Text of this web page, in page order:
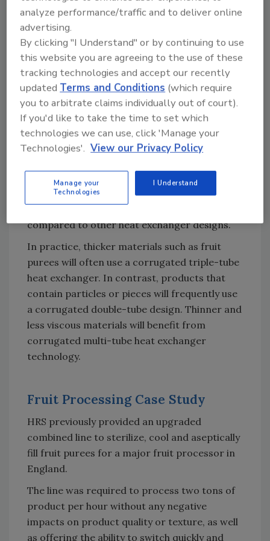
In particular, corrugations create turbulent
flow in the product, preventing viscous or
suspended materials (like fruit puree) sticking
to the wall of the tube, where they can form a
boundary layer and prevent efficient heat
transfer. In turn, this improved efficiency
means that corrugated tubes provide greater
levels of heat transfer than smooth tubes of
the same length. As a result, corrugated tube
their smooth tube equivalents. The turbulence
created in the tube also reduces cleaning
compared to other heat exchanger designs.
In practice, thicker materials such as fruit
purees will often use a corrugated triple-tube
heat exchanger. In contrast, products that
contain particles or pieces will frequently use
a corrugated double-tube design. Thinner and
less viscous materials will benefit from
corrugated multi-tube heat exchanger
technology.
Fruit Processing Case Study
HRS previously provided an upgraded
combined line to sterilize, cool and aseptically
fill fruit purees for a major fruit processor in
England.
The line was required to process two tons of
product per hour without any negative
impacts on product quality or texture, as well
as offering the ability to switch quickly and
analyze performance/traffic and to deliver online
advertising.
By clicking "I Understand" or by continuing to use
this website you are agreeing to the use of these
tracking technologies and accept our recently
updatedTerms and Conditions (which require
you to arbitrate claims individually out of court).
If you'd like to take the time to set which
technologies we can use, click 'Manage your
Technologies'. View our Privacy Policy
Manage your
Technologies
I Understand